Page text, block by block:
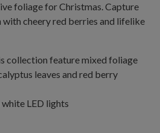
foliage for Christmas. Capture
with cheery red berries and lifelike
collection feature mixed foliage
leaves and red berry
LED lights